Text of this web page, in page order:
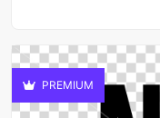
PREMIUM